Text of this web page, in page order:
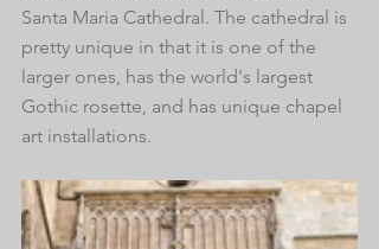
Santa Maria Cathedral. The cathedral is
pretty unique in that it is one of the
larger ones, has the world's largest
Gothic rosette, and has unique chapel
art installations.